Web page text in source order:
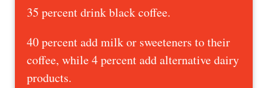
35 percent drink black coffee.
40 percent add milk or sweeteners to their
coffee, while 4 percent add alternative dairy
products.